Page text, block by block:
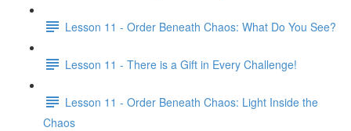
Lesson 11 - Order Beneath Chaos: What Do You See?
Lesson 11 - There is a Gift in Every Challenge!
Lesson 11 - Order Beneath Chaos: Light Inside the
Chaos